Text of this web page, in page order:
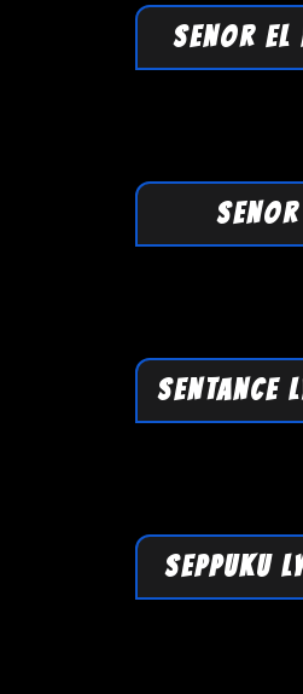
SENOR EL
SENTANCE
SEPPUKU